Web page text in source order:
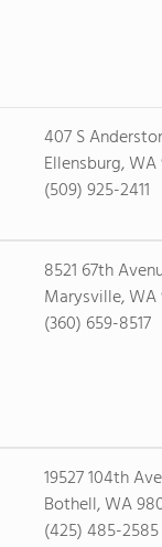
407 S
Ellensburg,
(509) 925-2411
8521 67th
Marysville, WA
(360) 659-8517
19527 104th
Bothell, WA
(425) 485-2585